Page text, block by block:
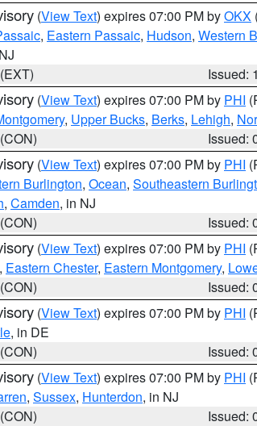
(View Text) expires 07:00 PM byOKX
, Eastern Passaic, Hudson, Western
Issued:
(View Text) expires 07:00 PM by PHI
, Upper Bucks, Berks, Lehigh,
Issued:
(View Text) expires 07:00 PM by PHI
Burlington, Ocean, Southeastern
, Camden, in NJ
Issued:
(View Text) expires 07:00 PM by PHI
, Eastern Chester, Eastern Montgomery,
Issued:
(View Text) expires 07:00 PM by PHI
, in DE
Issued:
(View Text) expires 07:00 PM by PHI
, Sussex, Hunterdon, in NJ
Issued: